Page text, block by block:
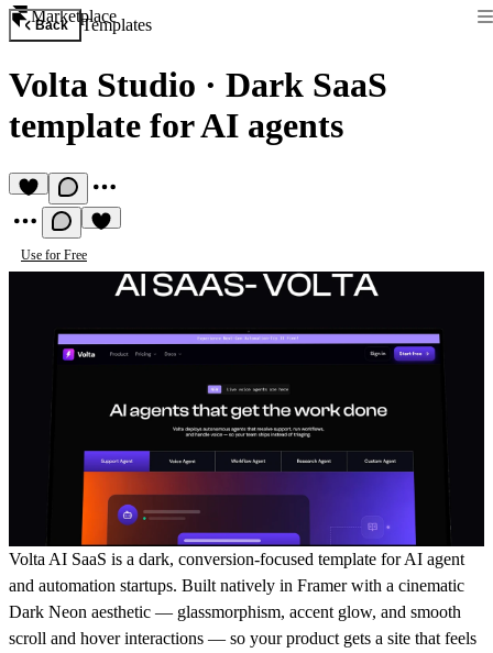
Marketplace
Back Templates
Volta Studio · Dark SaaS
template for AI agents
Use for Free
Volta AI SaaS is a dark, conversion-focused template for AI agent
and automation startups. Built natively in Framer with a cinematic
Dark Neon aesthetic — glassmorphism, accent glow, and smooth
scroll and hover interactions — so your product gets a site that feels